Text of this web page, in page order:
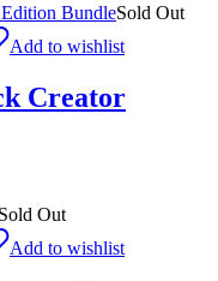
Sold Out
Add to wishlist
Creator
Sold Out
Add to wishlist